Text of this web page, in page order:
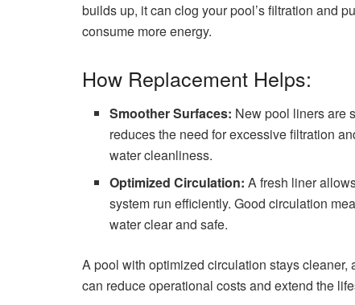
builds up, it can clog your pool’s filtration and
consume more energy.
How Replacement Helps:
Smoother Surfaces: New pool liners are
reduces the need for excessive filtration
water cleanliness.
Optimized Circulation: A fresh liner
system run efficiently. Good circulation
water clear and safe.
A pool with optimized circulation stays
can reduce operational costs and extend the